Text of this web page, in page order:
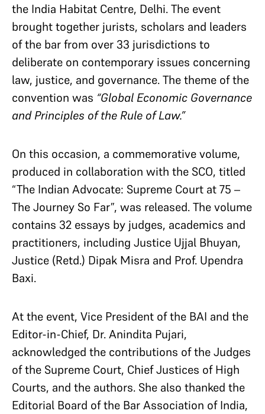
the India Habitat Centre, Delhi. The event
brought together jurists, scholars and leaders
of the bar from over 33 jurisdictions to
deliberate on contemporary issues concerning
law, justice, and governance. The theme of the
convention was “Global Economic Governance
and Principles of the Rule of Law.”
On this occasion, a commemorative volume,
produced in collaboration with the SCO, titled
“The Indian Advocate: Supreme Court at 75 –
The Journey So Far”, was released. The volume
contains 32 essays by judges, academics and
practitioners, including Justice Ujjal Bhuyan,
Justice (Retd.) Dipak Misra and Prof. Upendra
Baxi.
At the event, Vice President of the BAI and the
Editor-in-Chief, Dr. Anindita Pujari,
acknowledged the contributions of the Judges
of the Supreme Court, Chief Justices of High
Courts, and the authors. She also thanked the
Editorial Board of the Bar Association of India,